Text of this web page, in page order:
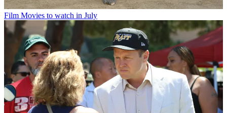
Film Movies to watch in July